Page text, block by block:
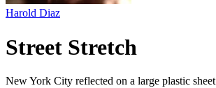
Harold Diaz
Street Stretch
New York City reflected on a large plastic sheet